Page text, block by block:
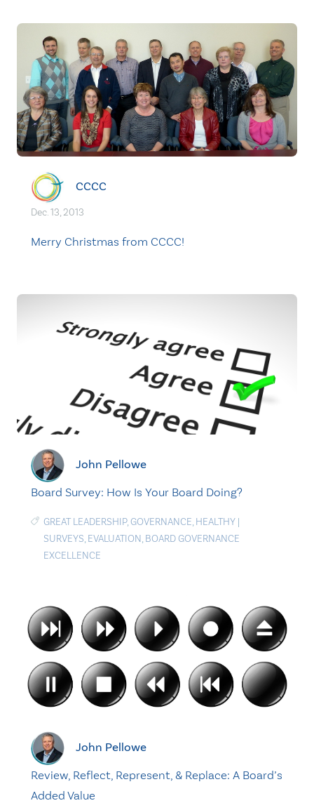
CCCC
Dec. 13, 2013
Merry Christmas from CCCC!
John Pellowe
Board Survey: How Is Your Board Doing?
GREAT LEADERSHIP,GOVERNANCE, HEALTHY |
SURVEYS, EVALUATION, BOARD GOVERNANCE
EXCELLENCE
John Pellowe
Review, Reflect, Represent, & Replace: A Board’s
Added Value